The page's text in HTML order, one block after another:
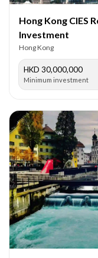
Hong Kong CIES
Investment
Hong Kong
HKD 30,000,000
Minimum investment